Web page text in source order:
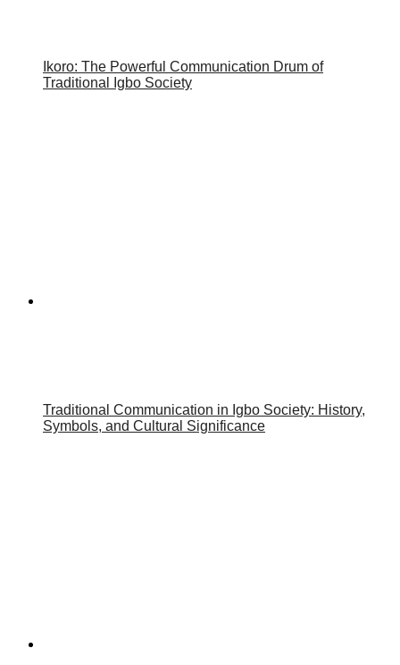
Ikoro: The Powerful Communication Drum of
Traditional Igbo Society
Traditional Communication in Igbo Society: History,
Symbols, and Cultural Significance